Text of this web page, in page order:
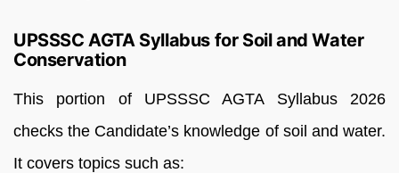
UPSSSC AGTA Syllabus for Soil and Water
Conservation
This portion of UPSSSC AGTA Syllabus 2026
checks the Candidate’s knowledge of soil and water.
It covers topics such as: